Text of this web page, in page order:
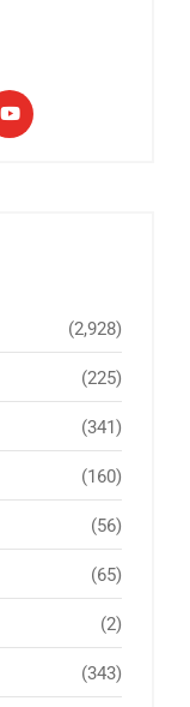
(2,928)
(225)
(341)
(160)
(56)
(65)
(2)
(343)